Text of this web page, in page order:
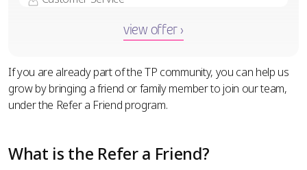
view offer ›
If you are already part of the TP community, you can help us
grow by bringing a friend or family member to join our team,
under the Refer a Friend program.
What is the Refer a Friend?